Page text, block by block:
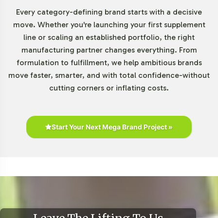
The gummy supplement market is experiencing robust
growth, driven by increased consumer demand for
convenient and palatable supplement formats.
According to industry reports, the gummy vitamin
market, valued at approximately USD 5.9 billion in 2020,
is projected to grow at a CAGR of around 12.5% from
2021 to 2028. Magnesium supplements, in particular, are
rising interest in e-commerce and physical retail
channels, this product positions your brand to capture a
Closing Message Encouraging
Every category-defining brand starts with a decisive
move. Whether you're launching your first supplement
line or scaling an established portfolio, the right
manufacturing partner changes everything. From
formulation to fulfillment, we help ambitious brands
move faster, smarter, and with total confidence-without
cutting corners or inflating costs.
Start Your Next Mega Brand Project »